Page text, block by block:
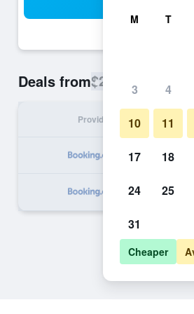
Deals from$204
Provider
M T
3 4
10 11
17 18
24 25
31
Cheaper